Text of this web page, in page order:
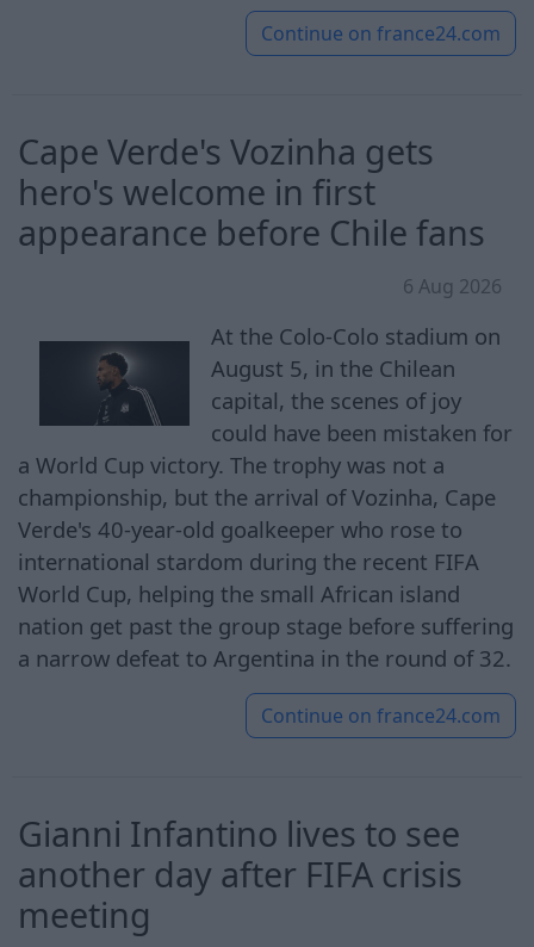
Continue on france24.com
Cape Verde's Vozinha gets
hero's welcome in first
appearance before Chile fans
6 Aug 2026
At the Colo-Colo stadium on
August 5, in the Chilean
capital, the scenes of joy
could have been mistaken for
a World Cup victory. The trophy was not a
championship, but the arrival of Vozinha, Cape
Verde's 40-year-old goalkeeper who rose to
international stardom during the recent FIFA
World Cup, helping the small African island
nation get ‌past the group stage before suffering
a narrow defeat ⁠to Argentina in the round of 32.
Continue on france24.com
Gianni Infantino lives to see
another day after FIFA crisis
meeting